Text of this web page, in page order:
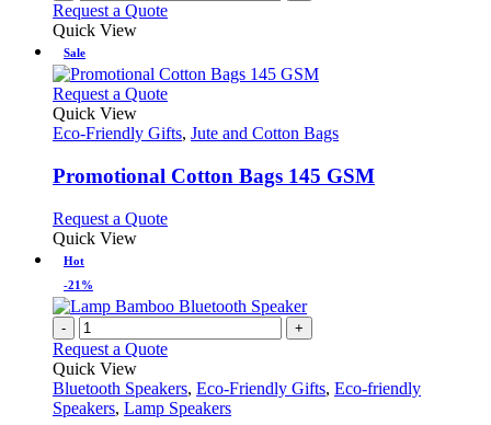
Request a Quote
Quick View
Sale
Request a QuoteThis
has
variants.
The
may
the
page
Quick View
Eco-Friendly Gifts, Jute and Cotton Bags
Promotional Cotton Bags 145 GSM
Request a QuoteThis
variants.
The
options
may
chosen
on
Quick View
Hot
-21%
- +
Request a Quote
Quick View
Bluetooth Speakers, Eco-Friendly Gifts, Eco-friendly
Speakers, Lamp Speakers